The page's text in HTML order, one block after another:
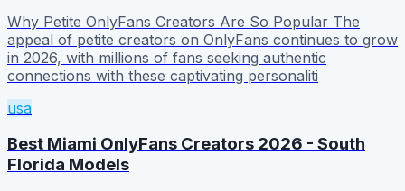
Why Petite OnlyFans Creators Are So Popular The
appeal of petite creators on OnlyFans continues to grow
in 2026, with millions of fans seeking authentic
connections with these captivating personaliti
usa
Best Miami OnlyFans Creators 2026 - South
Florida Models